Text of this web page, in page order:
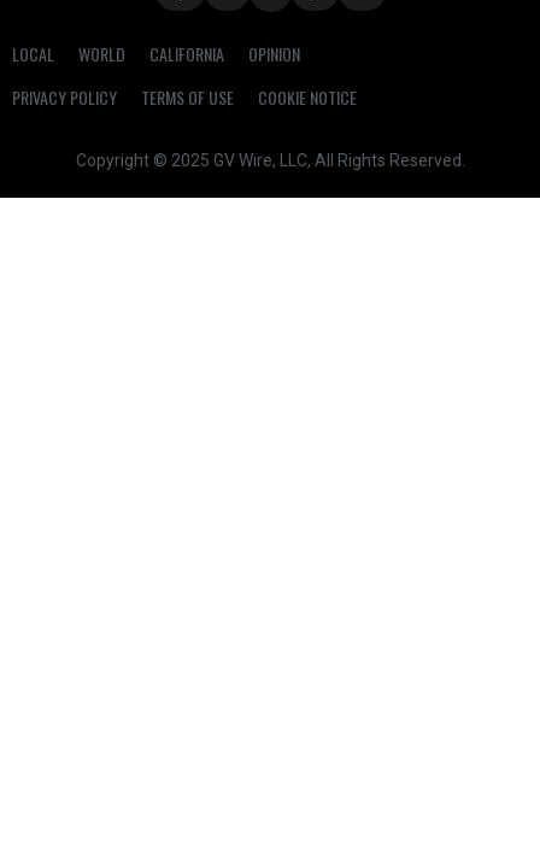
LOCAL WORLD CALIFORNIA
OPINION
PRIVACY POLICY
TERMS OF USE COOKIE NOTICE
Copyright © 2025 GV Wire, LLC, All Rights Reserved.